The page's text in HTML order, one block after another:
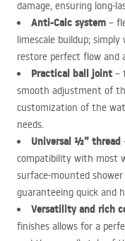
damage, ensuring long-
Anti-Calc system –
limescale buildup;
restore perfect flow and
Practical ball joint –
smooth adjustment of
customization of the
needs.
Universal ½” thread
compatibility with most
surface-mounted
guaranteeing quick and
Versatility and rich
finishes allows for a